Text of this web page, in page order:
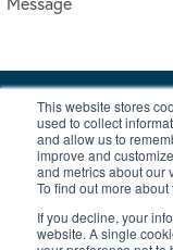
This website stores
used to collect
and allow us to
improve and
and metrics about our
To find out more
If you decline, your
website. A single
I accept the terms